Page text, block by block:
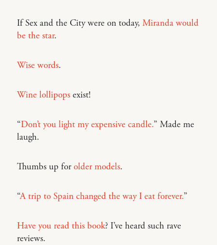
If Sex and the City were on today, Miranda would
be the star.
Wise words.
Wine lollipops exist!
“Don’t you light my expensive candle.” Made me
laugh.
Thumbs up forolder models.
“A trip to Spain changed the way I eat forever.”
Have you read this book? I’ve heard such rave
reviews.